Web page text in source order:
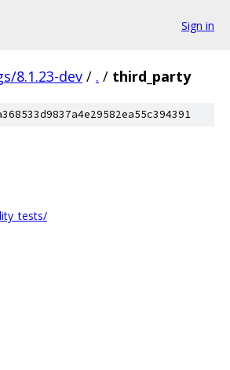
Sign in
8.1.23-dev / . / third_party